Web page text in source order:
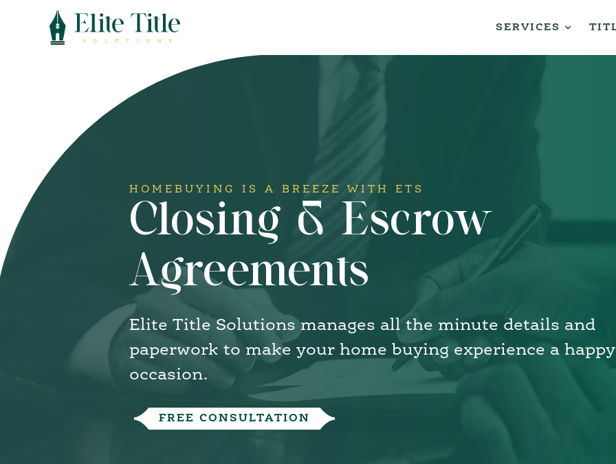
SERVICES
HOMEBUYING IS A BREEZE WITH ETS
Closing & Escrow
Agreements
Elite Title Solutions manages all the minute details and
paperwork to make your home buying experience a happy
occasion.
FREE CONSULTATION